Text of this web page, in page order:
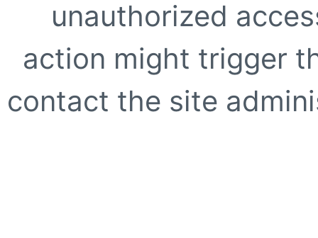
unauthorized
action might trigger
contact the site